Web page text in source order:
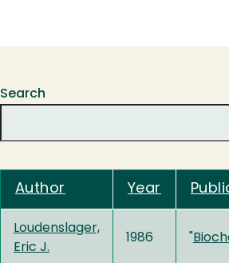
Search
Author Year
Loudenslager,
Eric J.
1986 "